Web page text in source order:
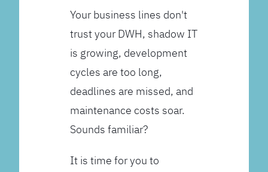
Your business lines don't
trust your DWH, shadow IT
is growing, development
cycles are too long,
deadlines are missed, and
maintenance costs soar.
Sounds familiar?
It is time for you to